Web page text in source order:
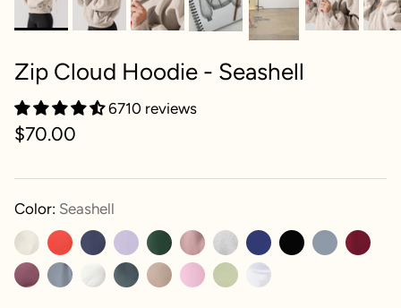
Zip Cloud Hoodie - Seashell
6710 reviews
$70.00
Color: Seashell